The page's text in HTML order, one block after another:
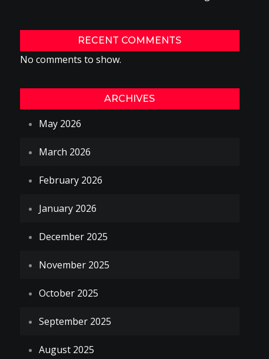
RECENT COMMENTS
No comments to show.
ARCHIVES
May 2026
March 2026
February 2026
January 2026
December 2025
November 2025
October 2025
September 2025
August 2025